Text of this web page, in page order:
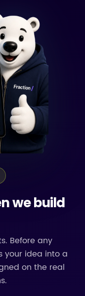
we build
Before any
your idea into a
on the real